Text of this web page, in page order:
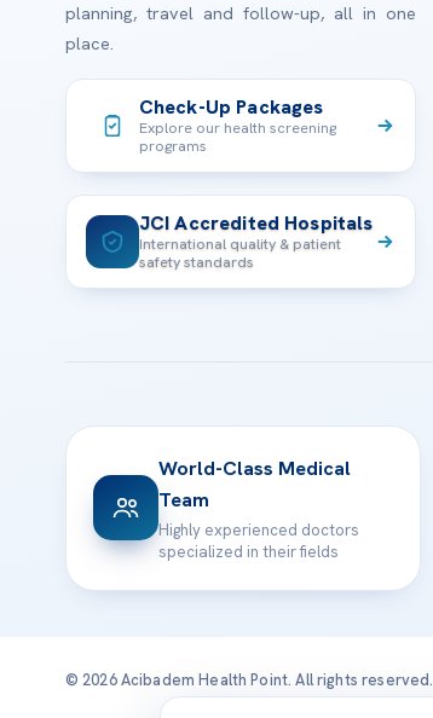
planning, travel and follow-up, all in one
place.
Check-Up Packages
Explore our health screening
programs
JCI Accredited Hospitals
International quality & patient
safety standards
World-Class Medical
Team
Highly experienced doctors
specialized in their fields
© 2026 Acibadem Health Point. All rights reserved.